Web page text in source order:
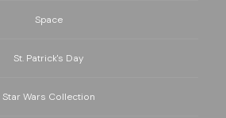
Space
St. Patrick's Day
Star Wars Collection